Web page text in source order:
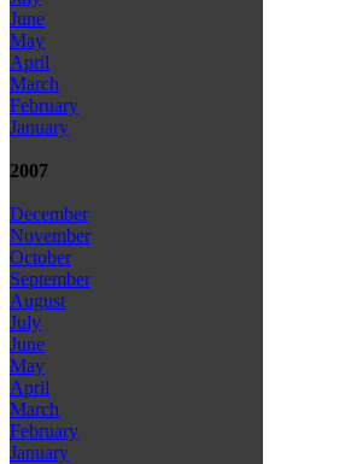
June
May
April
March
February
January
2007
December
November
October
September
August
July
June
May
April
March
February
January